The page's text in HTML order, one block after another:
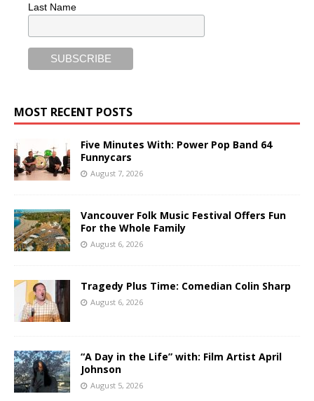
Last Name
MOST RECENT POSTS
Five Minutes With: Power Pop Band 64
Funnycars
August 7, 2026
Vancouver Folk Music Festival Offers Fun
For the Whole Family
August 6, 2026
Tragedy Plus Time: Comedian Colin Sharp
August 6, 2026
“A Day in the Life” with: Film Artist April
Johnson
August 5, 2026